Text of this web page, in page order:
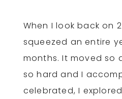
When I look back on
squeezed an entire
months. It moved so
so hard and I
celebrated, I